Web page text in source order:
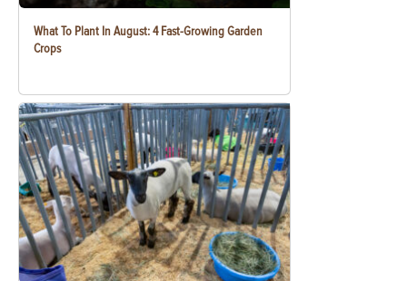
What To Plant In August: 4 Fast-Growing Garden
Crops